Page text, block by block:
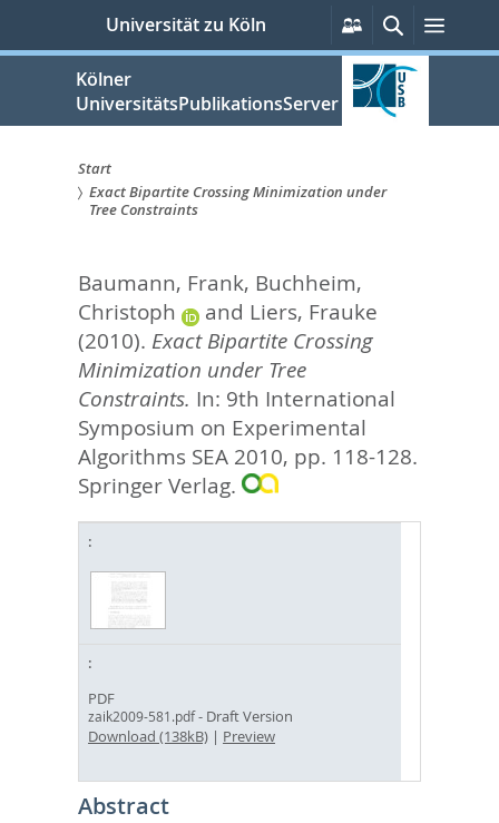
springen
Universität zu Köln
Persönliche
Services
SucheMenü
Kölner
UniversitätsPublikationsServer
Sie
hier:
Start
Exact Bipartite Crossing Minimization under
Tree Constraints
Baumann, Frank, Buchheim,
Christoph
and Liers, Frauke
(2010). Exact Bipartite Crossing
Minimization under Tree
Constraints. In: 9th International
Symposium on Experimental
Algorithms SEA 2010, pp. 118-128.
Springer Verlag.
PDF
zaik2009-581.pdf- Draft Version
Download (138kB) | Preview
Abstract